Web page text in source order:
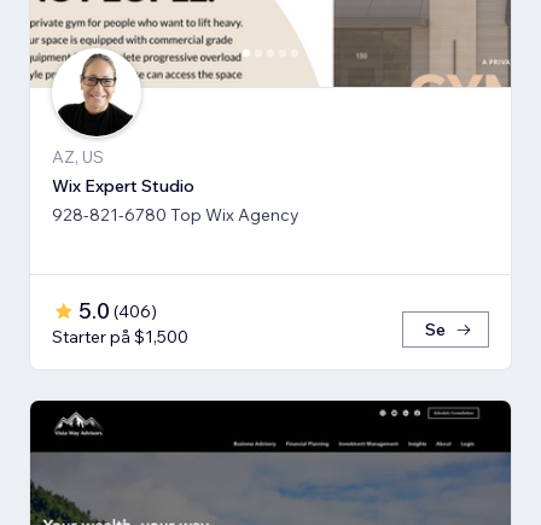
AZ, US
Wix Expert Studio
928-821-6780 Top Wix Agency
5.0 (406)
Starter på $1,500
Se